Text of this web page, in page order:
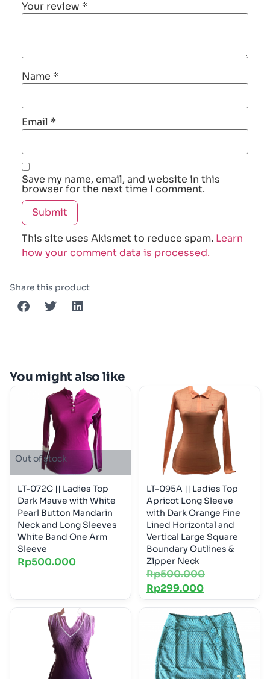
Your review *
Name *
Email *
Save my name, email, and website in this
browser for the next time I comment.
This site uses Akismet to reduce spam. Learn
how your comment data is processed.
Share this product
You might also like
Out of stock
LT-072C || Ladies Top
Dark Mauve with White
Pearl Button Mandarin
Neck and Long Sleeves
White Band One Arm
Sleeve
Rp500.000
LT-095A || Ladies Top
Apricot Long Sleeve
with Dark Orange Fine
Lined Horizontal and
Vertical Large Square
Boundary Outlines &
Zipper Neck
Rp500.000
Rp299.000